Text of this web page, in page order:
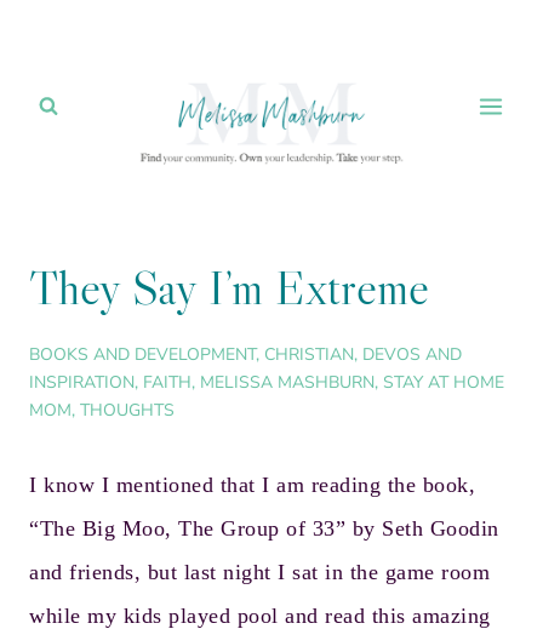
content
They Say I’m Extreme
BOOKS AND DEVELOPMENT, CHRISTIAN, DEVOS AND
INSPIRATION, FAITH, MELISSA MASHBURN, STAY AT HOME
MOM, THOUGHTS
I know I mentioned that I am reading the book,
“The Big Moo, The Group of 33” by Seth Goodin
and friends, but last night I sat in the game room
while my kids played pool and read this amazing